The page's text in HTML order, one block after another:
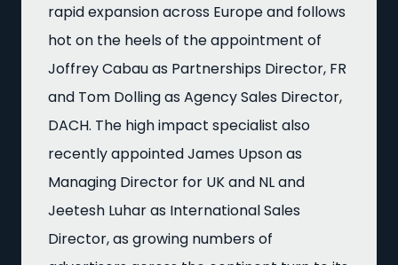
rapid expansion across Europe and follows
hot on the heels of the appointment of
Joffrey Cabau as Partnerships Director, FR
and Tom Dolling as Agency Sales Director,
DACH. The high impact specialist also
recently appointed James Upson as
Managing Director for UK and NL and
Jeetesh Luhar as International Sales
Director, as growing numbers of